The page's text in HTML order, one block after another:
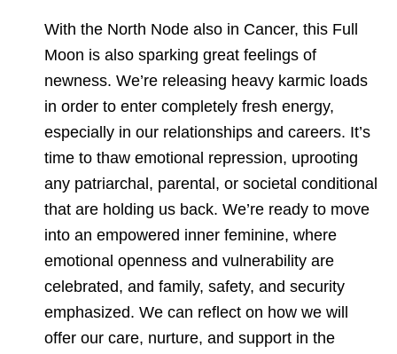
With the North Node also in Cancer, this Full
Moon is also sparking great feelings of
newness. We’re releasing heavy karmic loads
in order to enter completely fresh energy,
especially in our relationships and careers. It’s
time to thaw emotional repression, uprooting
any patriarchal, parental, or societal conditional
that are holding us back. We’re ready to move
into an empowered inner feminine, where
emotional openness and vulnerability are
celebrated, and family, safety, and security
emphasized. We can reflect on how we will
offer our care, nurture, and support in the